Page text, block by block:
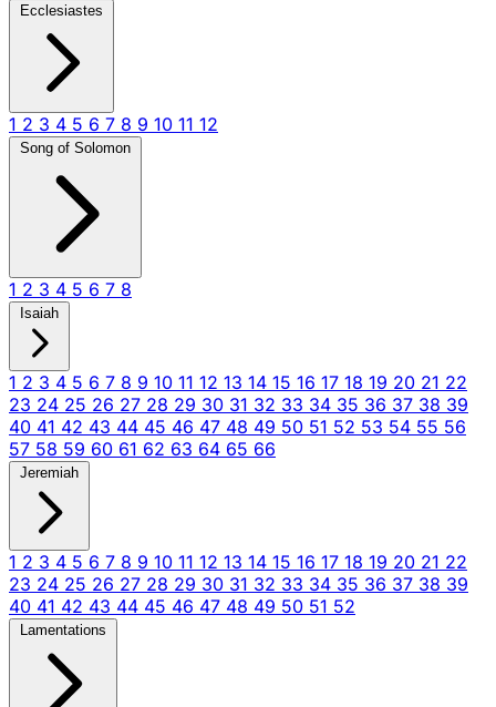
Ecclesiastes
1 2 3 4 5 6 7 8 9 10 11 12
Song of Solomon
1 2 3 4 5 6 7 8
Isaiah
1 2 3 4 5 6 7 8 9 10 11 12 13 14 15 16 17 18 19 20 21 22
23 24 25 26 27 28 29 30 31 32 33 34 35 36 37 38 39
40 41 42 43 44 45 46 47 48 49 50 51 52 53 54 55 56
57 58 59 60 61 62 63 64 65 66
Jeremiah
1 2 3 4 5 6 7 8 9 10 11 12 13 14 15 16 17 18 19 20 21 22
23 24 25 26 27 28 29 30 31 32 33 34 35 36 37 38 39
40 41 42 43 44 45 46 47 48 49 50 51 52
Lamentations